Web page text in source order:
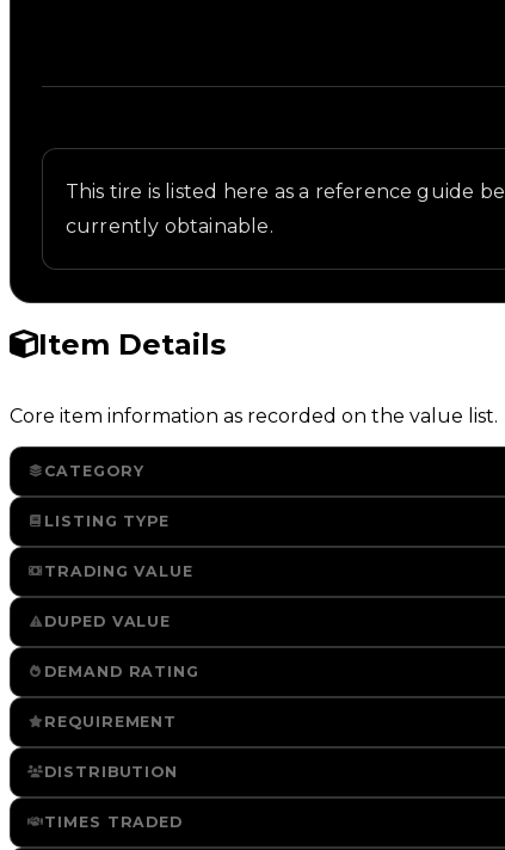
This tire is listed here as a reference guide
currently obtainable.
Item Details
Core item information as recorded on the value list.
CATEGORY
LISTING TYPE
TRADING VALUE
DUPED VALUE
DEMAND RATING
REQUIREMENT
DISTRIBUTION
TIMES TRADED